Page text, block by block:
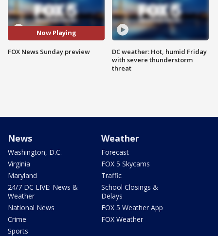
Now Playing
FOX News Sunday preview
DC weather: Hot, humid Friday
with severe thunderstorm
threat
News
Washington, D.C.
Virginia
Maryland
24/7 DC LIVE: News &
Weather
National News
Crime
Sports
Weather
Forecast
FOX 5 Skycams
Traffic
School Closings &
Delays
FOX 5 Weather App
FOX Weather